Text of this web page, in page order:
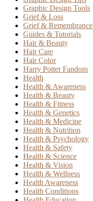
Graphic Design Tools
Grief & Loss
Grief & Remembrance
Guides & Tutorials
Hair & Beauty
Hair Care
Hair Color
Harry Potter Fandom
Health
Health & Awareness
Health & Beauty
Health & Fitness
Health & Genetics
Health & Medicine
Health & Nutrition
Health & Psychology
Health & Safety
Health & Science
Health & Vision
Health & Wellness
Health Awareness
Health Conditions